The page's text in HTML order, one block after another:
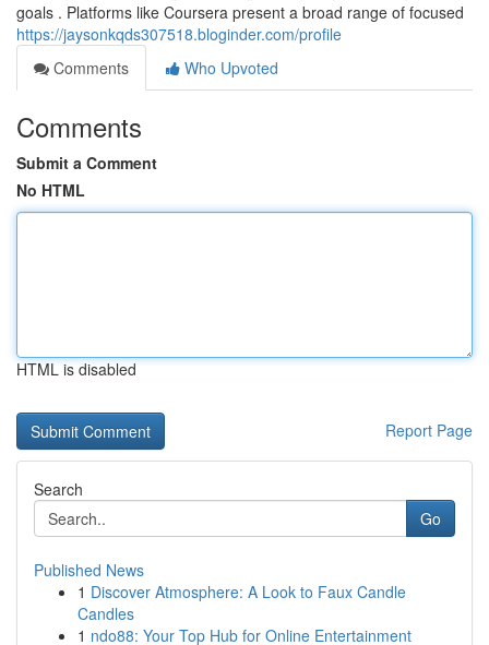
goals . Platforms like Coursera present a broad range of focused
https://jaysonkqds307518.bloginder.com/profile
Comments
Who Upvoted
Comments
Submit a Comment
No HTML
HTML is disabled
Report Page
Search
Go
Published News
1 Discover Atmosphere: A Look to Faux Candle
Candles
1 ndo88: Your Top Hub for Online Entertainment